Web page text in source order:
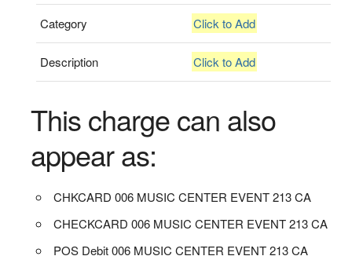
Category Click to Add
Description Click to Add
This charge can also
appear as:
CHKCARD 006 MUSIC CENTER EVENT 213 CA
CHECKCARD 006 MUSIC CENTER EVENT 213 CA
POS Debit 006 MUSIC CENTER EVENT 213 CA